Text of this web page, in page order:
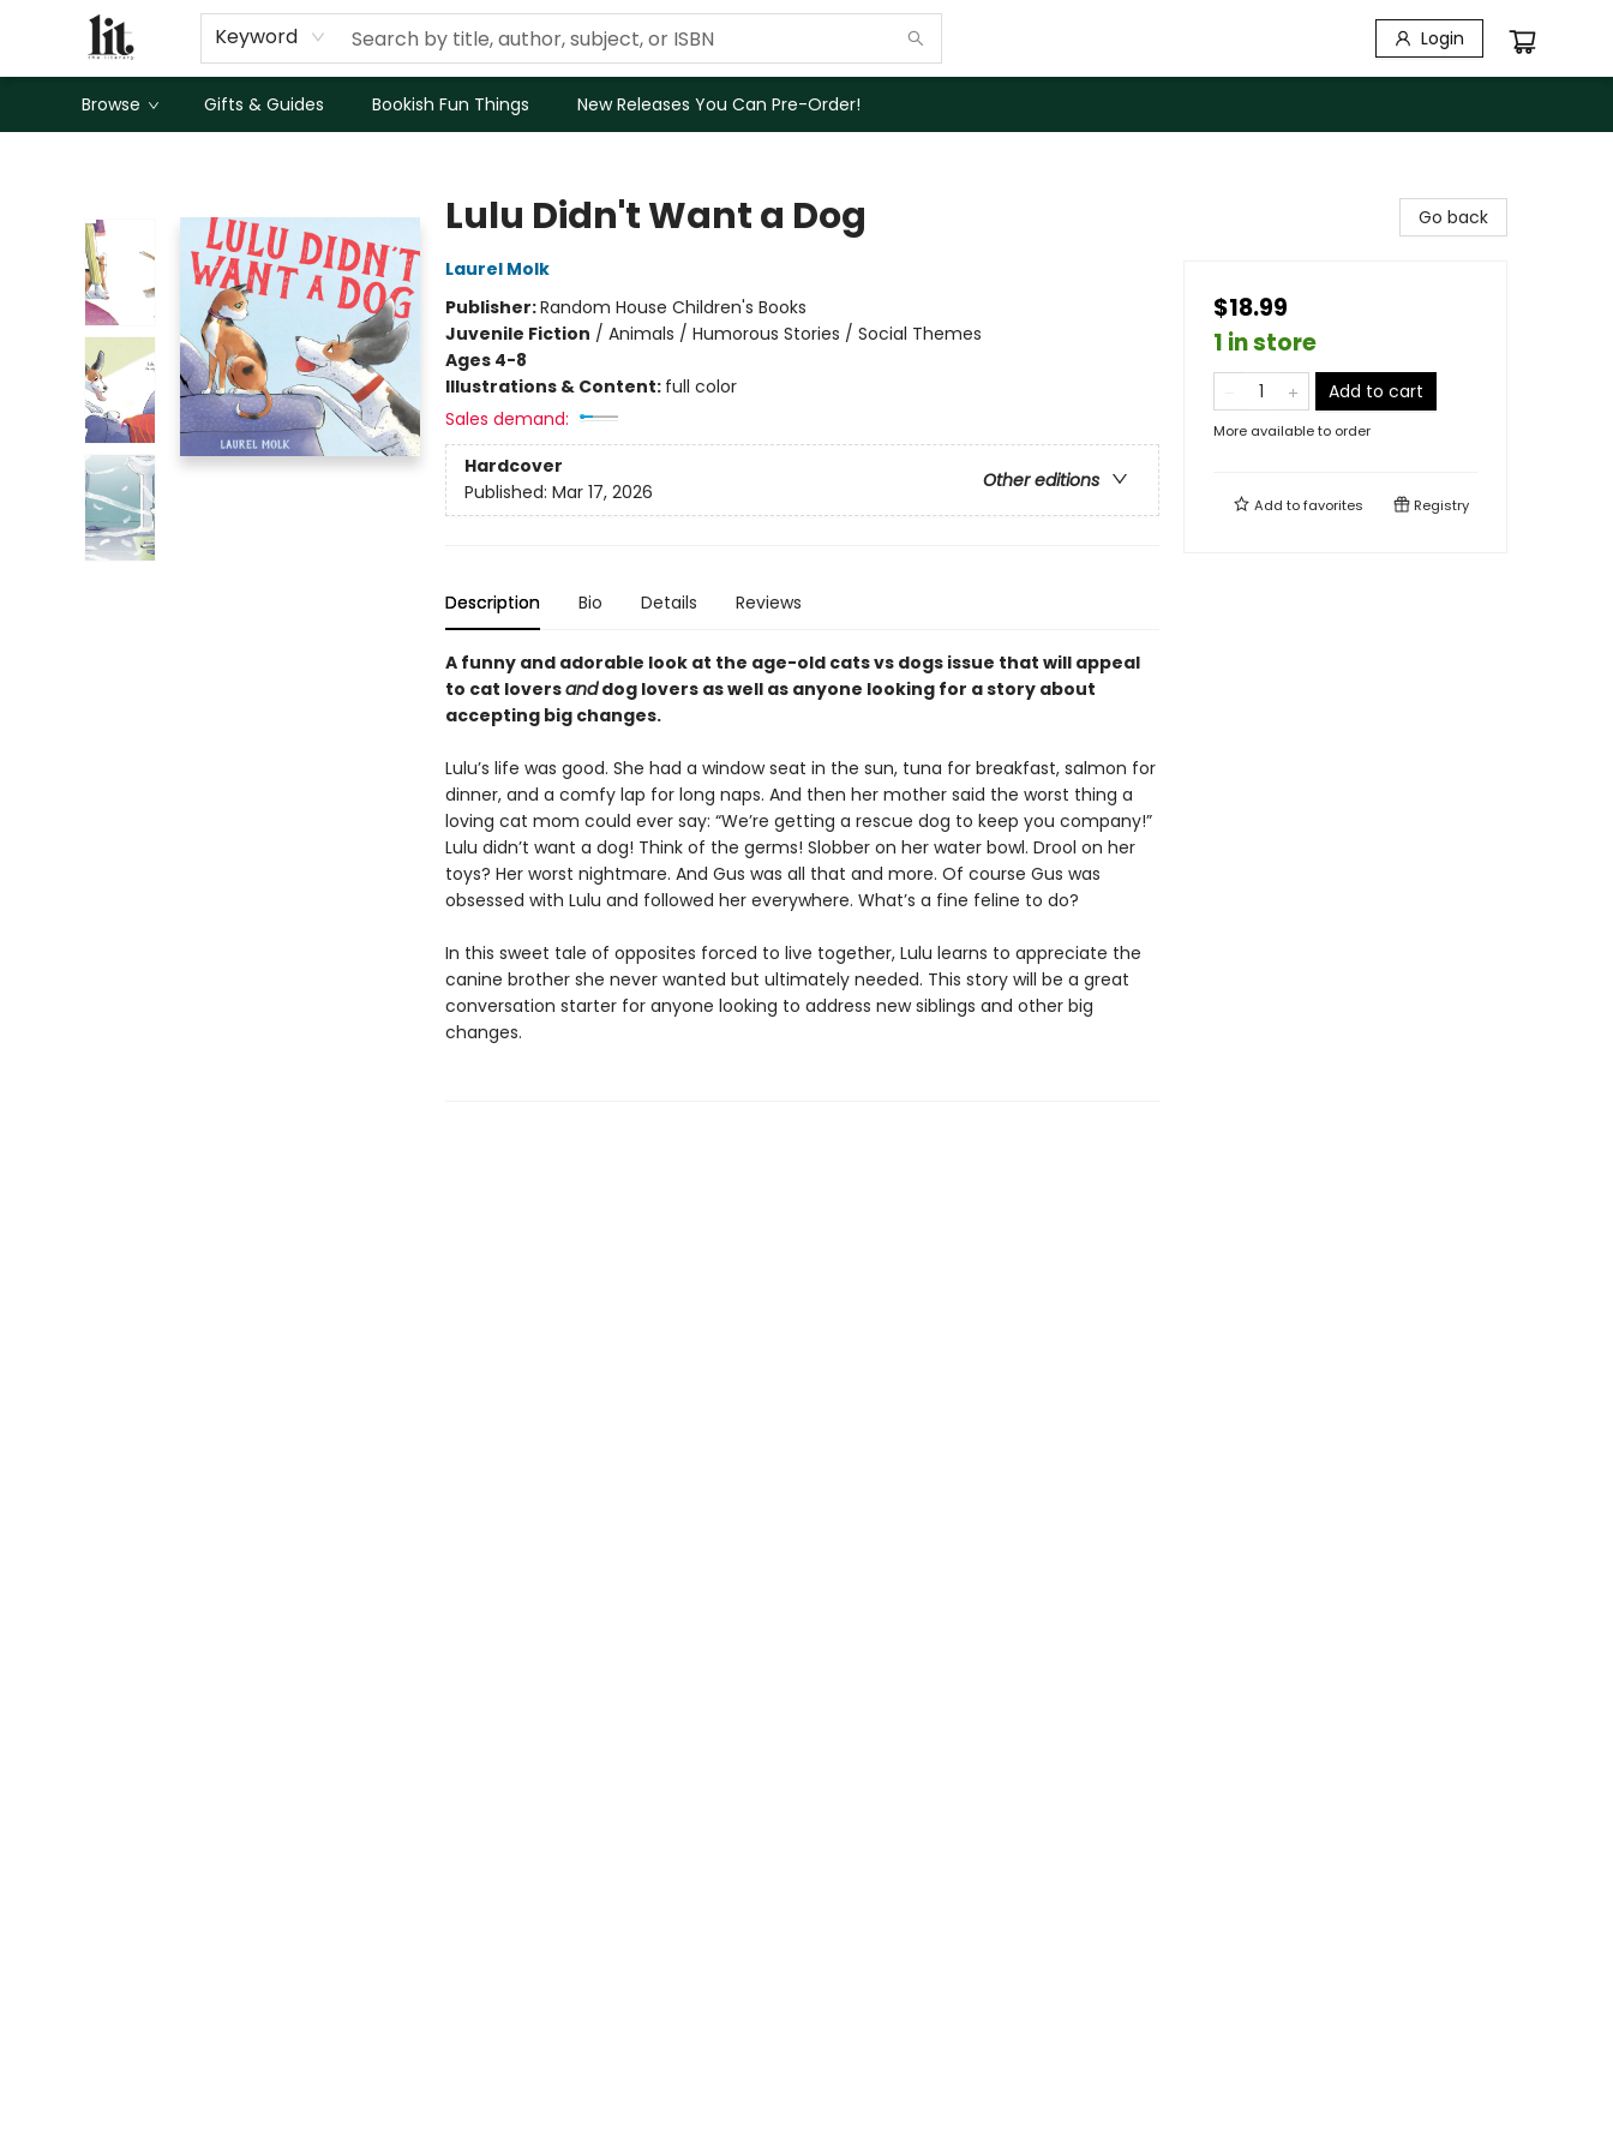
Keyword Login
Browse Gifts & Guides Bookish Fun Things New Releases You Can Pre-Order!
Lulu Didn't Want a Dog
Laurel Molk
Publisher:Random House Children's Books
Juvenile Fiction / Animals / Humorous Stories / Social Themes
Ages 4-8
Illustrations & Content: full color
Sales demand:
Hardcover
Other editions
Published: Mar 17, 2026
Description Bio Details Reviews
A funny and adorable look at the age-old cats vs dogs issue that will appeal
to cat loversanddog lovers as well as anyone looking for a story about
accepting big changes.
Lulu’s life was good. She had a window seat in the sun, tuna for breakfast, salmon for
dinner, and a comfy lap for long naps. And then her mother said the worst thing a
loving cat mom could ever say: “We’re getting a rescue dog to keep you company!”
Lulu didn’t want a dog! Think of the germs! Slobber on her water bowl. Drool on her
toys? Her worst nightmare. And Gus was all that and more. Of course Gus was
obsessed with Lulu and followed her everywhere. What’s a fine feline to do?
In this sweet tale of opposites forced to live together, Lulu learns to appreciate the
canine brother she never wanted but ultimately needed. This story will be a great
conversation starter for anyone looking to address new siblings and other big
changes.
Go back
$18.99
1 in store
Add to cart
More available to order
Add tofavorites Registry